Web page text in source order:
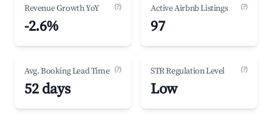
Revenue Growth YoY (?)
-2.6%
Active Airbnb Listings (?)
97
Avg. Booking Lead Time (?)
52 days
STR Regulation Level (?)
Low